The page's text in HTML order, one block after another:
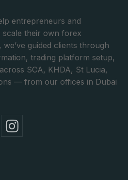
entrepreneurs and
scale their own forex
we’ve guided clients through
trading platform setup,
SCA, KHDA, St Lucia,
— from our offices in Dubai